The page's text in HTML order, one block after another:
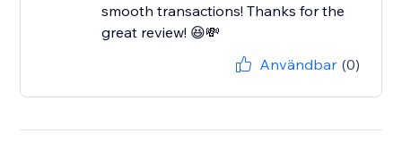
smooth transactions! Thanks for the
great review! 😆💸
Användbar (0)